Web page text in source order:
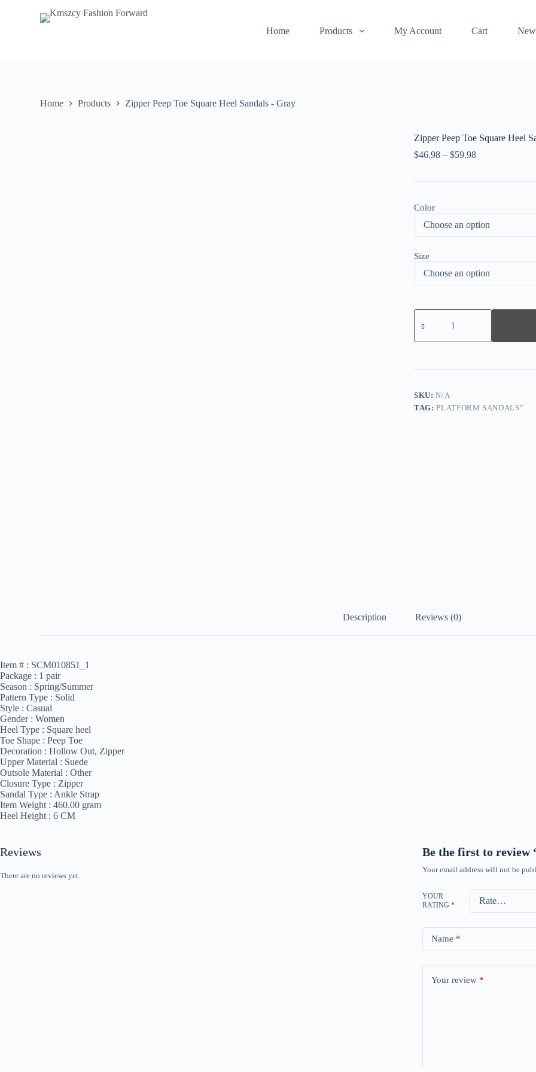
Home Products My Account Cart
Home Products Zipper Peep Toe Square Heel Sandals - Gray
Zipper Peep Toe Square Heel
$46.98 – $59.98
Color
Size
Zipper
Peep
Square
quantity
SKU:N/A
TAG:PLATFORM SANDALS"
Description Reviews (0)
Item # : SCM010851_1
Package : 1 pair
Season : Spring/Summer
Pattern Type : Solid
Style : Casual
Gender : Women
Heel Type : Square heel
Toe Shape : Peep Toe
Decoration : Hollow Out, Zipper
Upper Material : Suede
Outsole Material : Other
Closure Type : Zipper
Sandal Type : Ankle Strap
Item Weight : 460.00 gram
Heel Height : 6 CM
Reviews
There are no reviews yet.
Be the first to review
Your email address will not be
YOUR
RATING *
Name *
Your review *